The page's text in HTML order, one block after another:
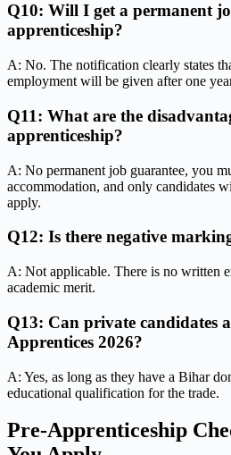
Q10: Will I get a permanent
apprenticeship?
A: No. The notification clearly states
employment will be given after one
Q11: What are the
apprenticeship?
A: No permanent job guarantee, you
accommodation, and only candidates
apply.
Q12: Is there negative
A: Not applicable. There is no written
academic merit.
Q13: Can private candidates
Apprentices 2026?
A: Yes, as long as they have a Bihar
educational qualification for the trade.
Pre-Apprenticeship